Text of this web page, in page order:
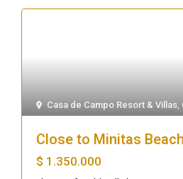
Casa de Campo Resort & Villas,
Close to Minitas
$ 1.350.000